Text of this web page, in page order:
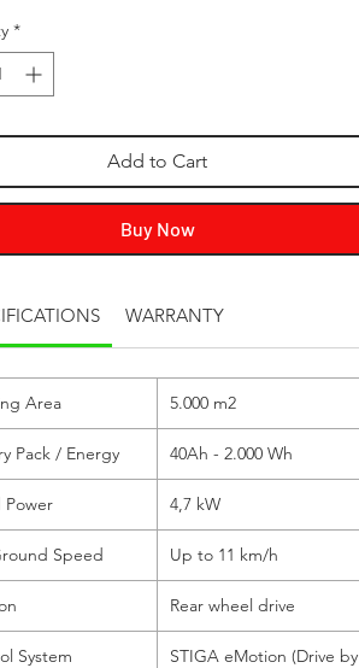
*
Add to Cart
Buy Now
WARRANTY
Area 5.000 m2
Pack / Energy 40Ah - 2.000 Wh
Power 4,7 kW
Speed Up to 11 km/h
Rear wheel drive
System
STIGA eMotion (Drive by